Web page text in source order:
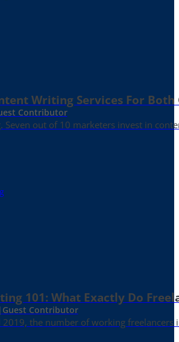
Writing Services For
Contributor
Seven out of 10 marketers invest in
101: What Exactly Do
Guest Contributor
2019, the number of working